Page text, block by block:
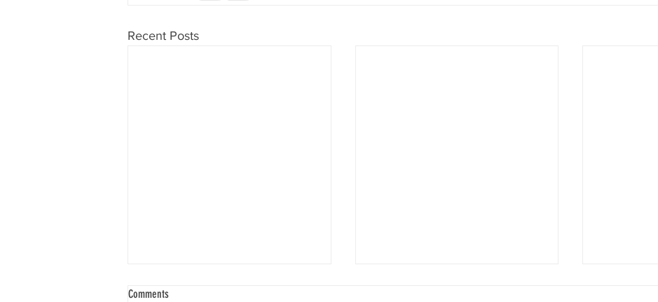
Recent Posts
Weekly Email 8/3/26
Comments